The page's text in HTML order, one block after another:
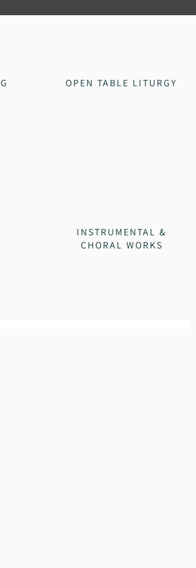
OPEN TABLE LITURGY
INSTRUMENTAL &
CHORAL WORKS